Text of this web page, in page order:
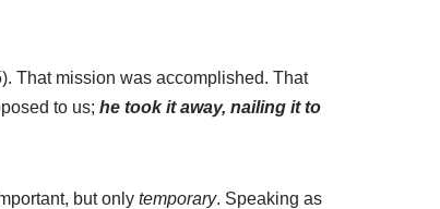
That mission was accomplished. That
to us; he took it away, nailing it to
but only temporary. Speaking as